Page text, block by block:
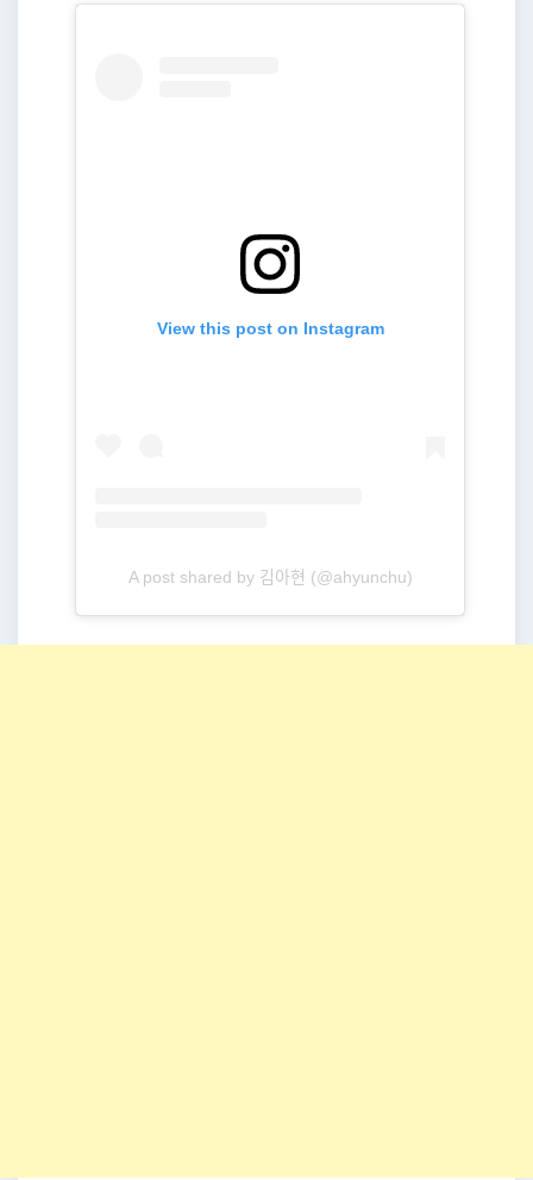
View this post on Instagram
A post shared by 김아현 (@ahyunchu)